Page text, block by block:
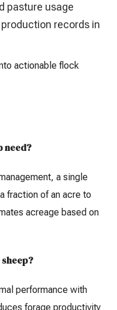
pasture usage
records in
actionable flock
need?
a single
fraction of an acre to
acreage based on
performance with
forage productivity